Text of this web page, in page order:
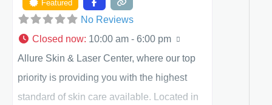
Featured
No Reviews
Closed now: 10:00 am - 6:00 pm
Allure Skin & Laser Center, where our top
priority is providing you with the highest
standard of skin care available. Located in